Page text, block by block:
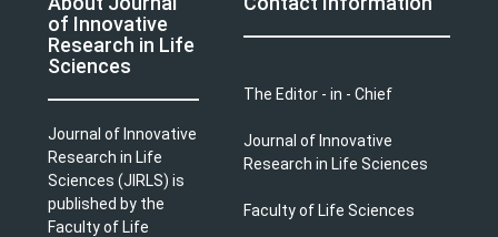
of Innovative
Research in Life
Sciences
Journal of Innovative
Research in Life
Sciences (JIRLS) is
published by the
Faculty of Life
The Editor - in - Chief
Journal of Innovative
Research in Life Sciences
Faculty of Life Sciences